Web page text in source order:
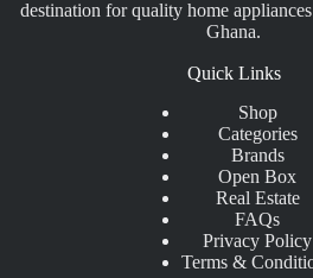
destination for quality home
Ghana.
Quick Links
Shop
Categories
Brands
Open Box
Real Estate
FAQs
Privacy Policy
Terms &